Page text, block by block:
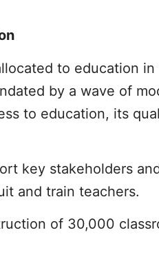
to education
by a wave of
to education, its
key stakeholders
and train teachers.
of 30,000